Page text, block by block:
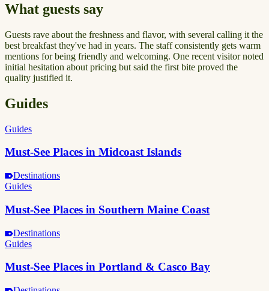
What guests say
Guests rave about the freshness and flavor, with several calling it the
best breakfast they've had in years. The staff consistently gets warm
mentions for being friendly and welcoming. One recent visitor noted
initial hesitation about pricing but said the first bite proved the
quality justified it.
Guides
Guides
Must-See Places in Midcoast Islands
Destinations
Guides
Must-See Places in Southern Maine Coast
Destinations
Guides
Must-See Places in Portland & Casco Bay